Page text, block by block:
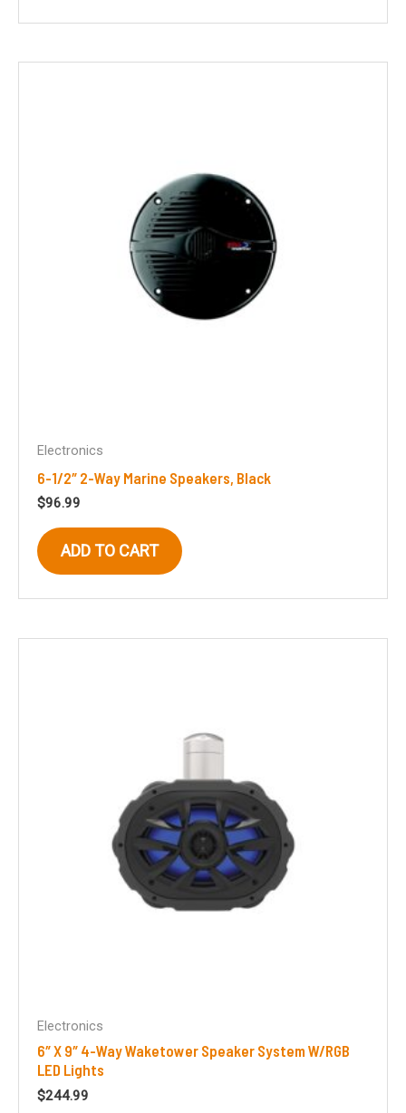
Electronics
6-1/2″ 2-Way Marine Speakers, Black
$96.99
ADD TO CART
Electronics
6″ X 9″ 4-Way Waketower Speaker System W/RGB
LED Lights
$244.99